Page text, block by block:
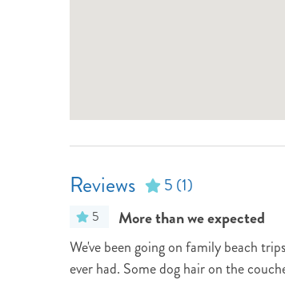
Reviews 5 (1)
5 More than we expected
We've been going on family beach
ever had. Some dog hair on the